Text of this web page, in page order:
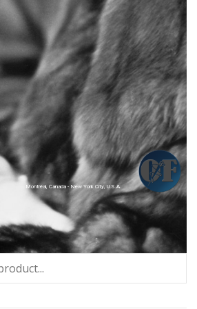
Montréal, Canada - New York City, U.S.A.